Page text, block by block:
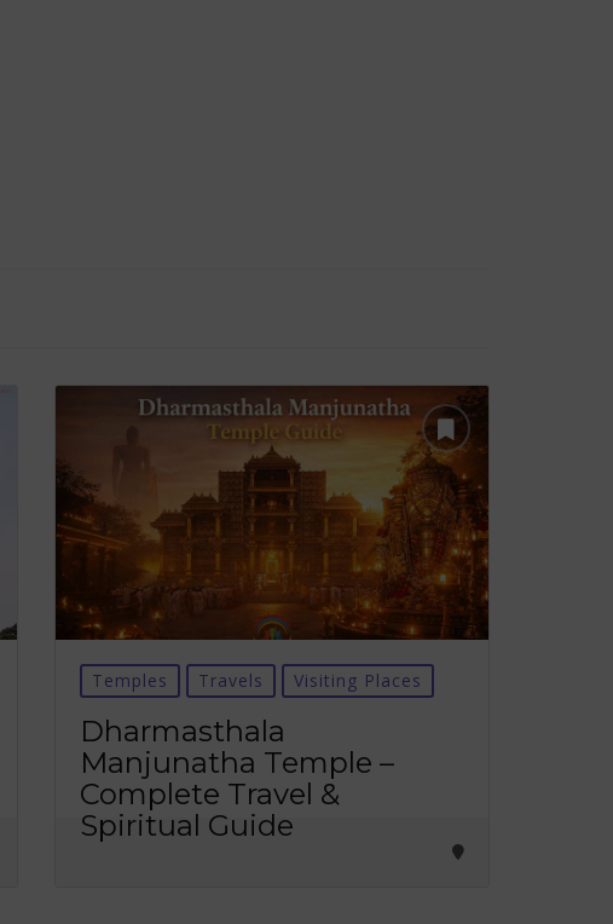
Temples Travels Visiting Places
Dharmasthala
Manjunatha Temple –
Complete Travel &
Spiritual Guide